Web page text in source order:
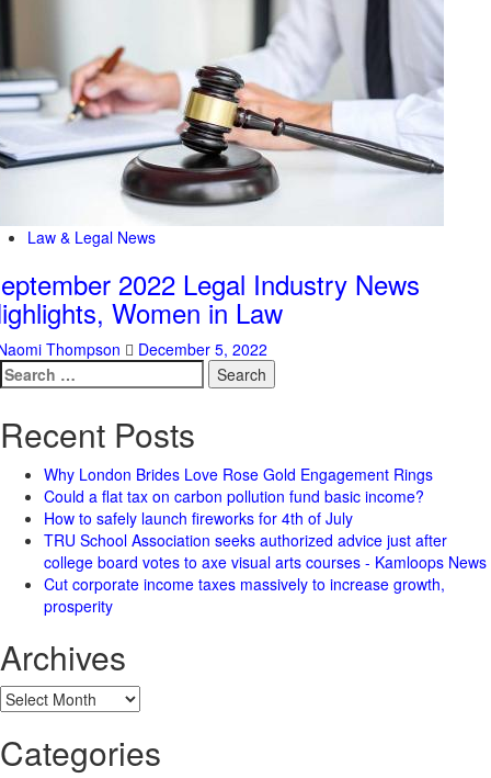
Law & Legal News
2022 Legal Industry News
Women in Law
Thompson
December 5, 2022
Search
for:
Recent Posts
Why London Brides Love Rose Gold Engagement Rings
Could a flat tax on carbon pollution fund basic income?
How to safely launch fireworks for 4th of July
TRU School Association seeks authorized advice just after
college board votes to axe visual arts courses - Kamloops News
Cut corporate income taxes massively to increase growth,
prosperity
Archives
Archives
Categories